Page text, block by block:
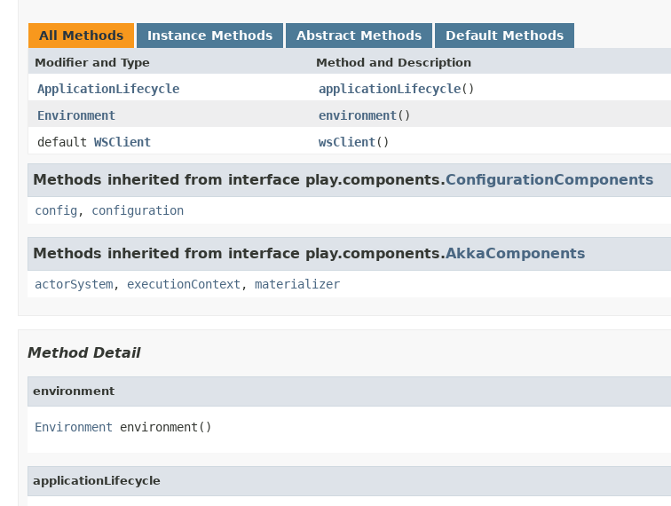
All Methods Instance Methods Abstract Methods Default Methods
Modifier and Type Method and Description
ApplicationLifecycle applicationLifecycle()
Environment
environment()
default WSClient wsClient()
Methods inherited from interface play.components.ConfigurationComponents
config , configuration
Methods inherited from interface play.components.AkkaComponents
actorSystem, executionContext , materializer
Method Detail
environment
Environment environment()
applicationLifecycle